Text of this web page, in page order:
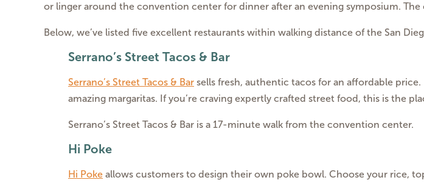
or linger around the convention center for dinner after an evening symposium. The
Below, we’ve listed five excellent restaurants within walking distance of the San
Serrano’s Street Tacos & Bar
Serrano’s Street Tacos & Bar sells fresh, authentic tacos for an affordable price.
amazing margaritas. If you’re craving expertly crafted street food, this is the
Serrano’s Street Tacos & Bar is a 17-minute walk from the convention center.
Hi Poke
Hi Poke allows customers to design their own poke bowl. Choose your rice,